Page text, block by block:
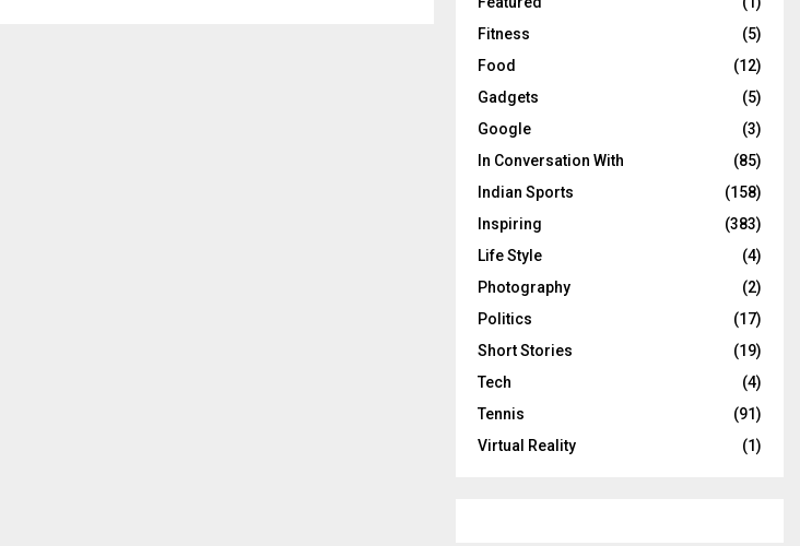
Fitness
(5)
Food
(12)
Gadgets
(5)
Google
(3)
In Conversation With
(85)
Indian Sports
(158)
Inspiring
(383)
Life Style
(4)
Photography
(2)
Politics
(17)
Short Stories
(19)
Tech
(4)
Tennis
(91)
Virtual Reality
(1)